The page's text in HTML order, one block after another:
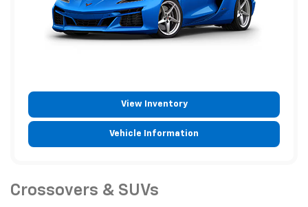
View Inventory
Vehicle Information
Crossovers & SUVs